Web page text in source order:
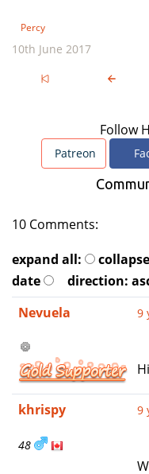
Percy
10th June 2017
Follow
Patreon
10 Comments:
expand all:
date
direction:
Nevuela
9
khrispy
48
9